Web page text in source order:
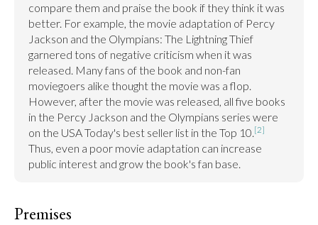
compare them and praise the book if they think it was
better. For example, the movie adaptation of Percy
Jackson and the Olympians: The Lightning Thief
garnered tons of negative criticism when it was
released. Many fans of the book and non-fan
moviegoers alike thought the movie was a flop.
However, after the movie was released, all five books
in the Percy Jackson and the Olympians series were
on the USA Today's best seller list in the Top 10.[2]
Thus, even a poor movie adaptation can increase
public interest and grow the book's fan base.
Premises